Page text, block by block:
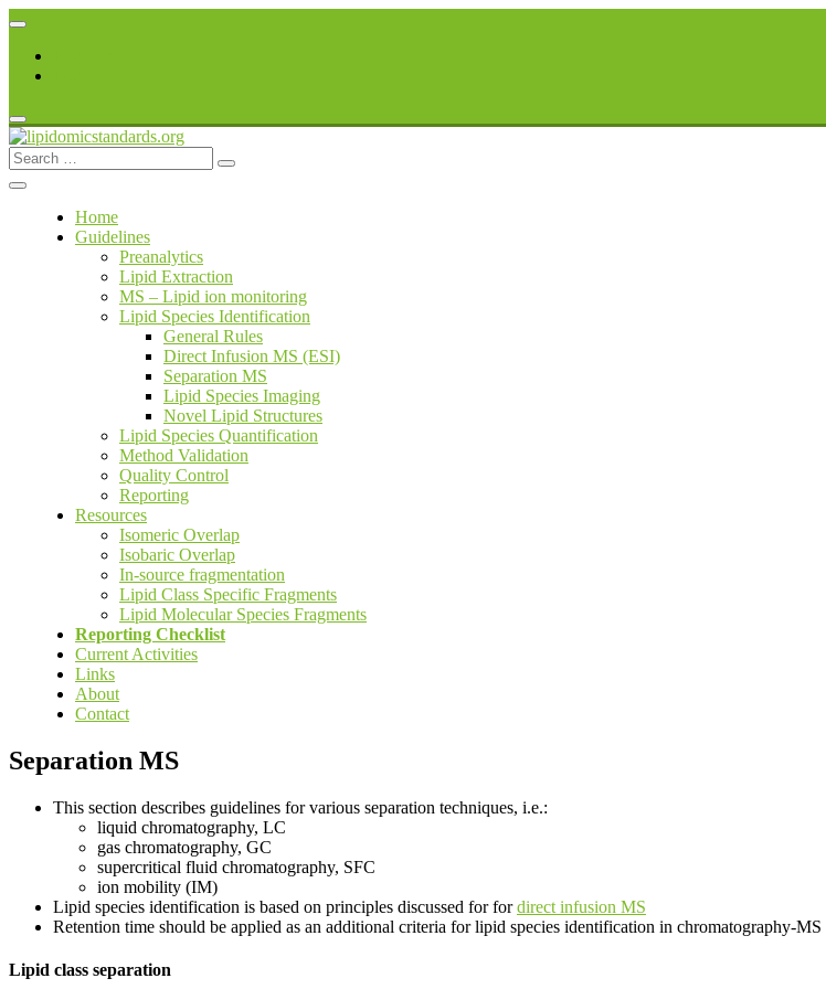
Skip
content
lipidomicstandards.org
Search
for:
Home
Guidelines
Preanalytics
Lipid Extraction
MS – Lipid ion monitoring
Lipid Species Identification
General Rules
Direct Infusion MS (ESI)
Separation MS
Lipid Species Imaging
Novel Lipid Structures
Lipid Species Quantification
Method Validation
Quality Control
Reporting
Resources
Isomeric Overlap
Isobaric Overlap
In-source fragmentation
Lipid Class Specific Fragments
Lipid Molecular Species Fragments
Reporting Checklist
Current Activities
Links
About
Contact
Separation MS
This section describes guidelines for various separation techniques, i.e.:
liquid chromatography, LC
gas chromatography, GC
supercritical fluid chromatography, SFC
ion mobility (IM)
Lipid species identification is based on principles discussed for fordirect infusion MS
Retention time should be applied as an additional criteria for lipid species identification in chromatography-MS
Lipid class separation